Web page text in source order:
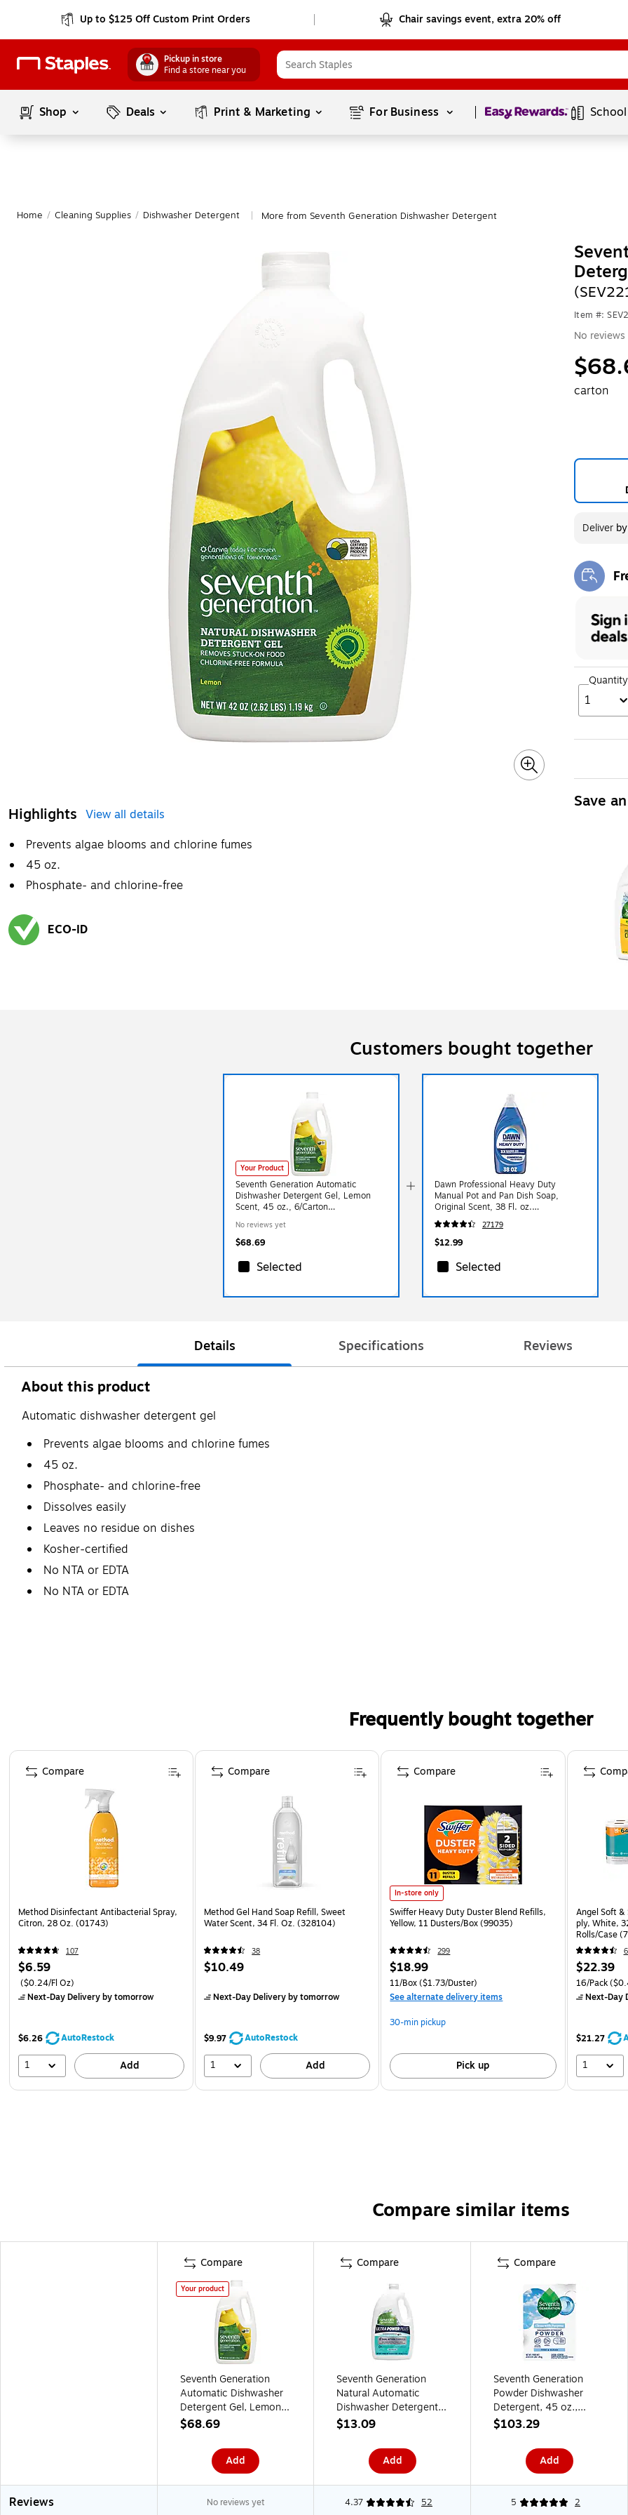
Up to $125 Off Custom Print Orders Chair savings event, extra 20% off
Pickup in store
Find a store near you
Shop Deals Print & Marketing For Business Page1of1
Home / Cleaning Supplies / Dishwasher Detergent More from Seventh Generation Dishwasher Detergent
Highlights View all details
Prevents algae blooms and chlorine fumes
45 oz.
Phosphate- and chlorine-free
ECO-ID
Item #:
No
carton
Deliver
Quantity
1
Save
Customers bought together
Your Product
Seventh Generation Automatic
Dishwasher Detergent Gel, Lemon
Scent, 45 oz., 6/Carton
No reviews yet
$68.69
Selected
Dawn Professional Heavy Duty
Manual Pot and Pan Dish Soap,
Original Scent, 38 Fl. oz.
(3077208727)
27179
$12.99
Selected
Details Specifications Reviews
About this product
Automatic dishwasher detergent gel
Prevents algae blooms and chlorine fumes
45 oz.
Phosphate- and chlorine-free
Dissolves easily
Leaves no residue on dishes
Kosher-certified
No NTA or EDTA
No NTA or EDTA
Frequently bought together
Page 1 of 4
Method Disinfectant Antibacterial Spray,
Citron, 28 Oz. (01743)
107
$6.59
($0.24/Fl Oz)
Next-Day Deliveryby tomorrow
$6.26 AutoRestock
1 Add
Compare
Method Gel Hand Soap Refill, Sweet
Water Scent, 34 Fl. Oz. (328104)
38
$10.49
Next-Day Deliveryby tomorrow
$9.97 AutoRestock
1 Add
Compare
In-store only
Swiffer Heavy Duty Duster Blend Refills,
Yellow, 11 Dusters/Box (99035)
299
$18.99
11/Box($1.73/Duster)
See alternate delivery items
30-min pickup
Pick up
Compare
Angel Soft &
ply, White,
Rolls/Case
$22.39
16/Pack
Next-Day
$21.27
1
Compare similar items
Compare
Your product
Seventh Generation
Automatic Dishwasher
Detergent Gel, Lemon
Scent, 45 oz., 6/Carton
$68.69
Add
Compare
Seventh Generation
Natural Automatic
Dishwasher Detergent
Gel, Fresh Citrus, 65 oz.,
$13.09
Add
Compare
Seventh Generation
Powder Dishwasher
Detergent, 45 oz.,
12/Carton (SEV
$103.29
Add
Reviews No reviews yet 4.37 52 5 2